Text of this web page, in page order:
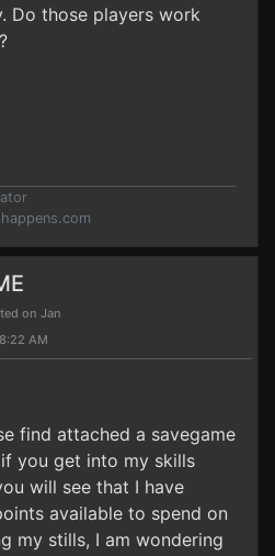
Do those players work
on Jan
AM
find attached a savegame
you get into my skills
will see that I have
available to spend on
my stills, I am wondering